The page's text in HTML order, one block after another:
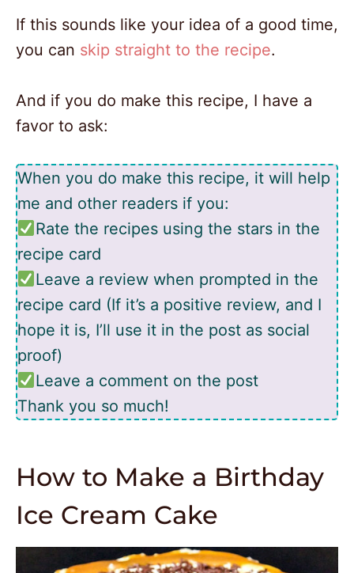
If this sounds like your idea of a good time,
you can skip straight to the recipe.
And if you do make this recipe, I have a
favor to ask:
When you do make this recipe, it will help
me and other readers if you:
Rate the recipes using the stars in the
recipe card
Leave a review when prompted in the
recipe card (If it’s a positive review, and I
hope it is, I’ll use it in the post as social
proof)
Leave a comment on the post
Thank you so much!
How to Make a Birthday
Ice Cream Cake